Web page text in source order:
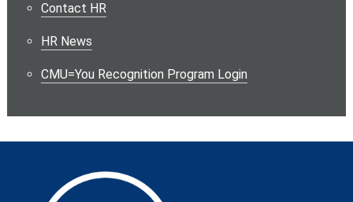
Contact HR
HR News
CMU=You Recognition Program Login